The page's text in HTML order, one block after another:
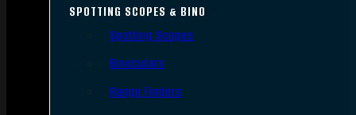
SPOTTING SCOPES & BINO
Spotting Scopes
Binoculars
Range Finders